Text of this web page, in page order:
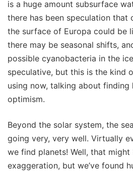
is a huge amount subsurface
there has been speculation that
the surface of Europa could be
there may be seasonal shifts,
possible cyanobacteria in the
speculative, but this is the kind
using now, talking about finding
optimism.
Beyond the solar system, the
going very, very well. Virtually
we find planets! Well, that
exaggeration, but we’ve found